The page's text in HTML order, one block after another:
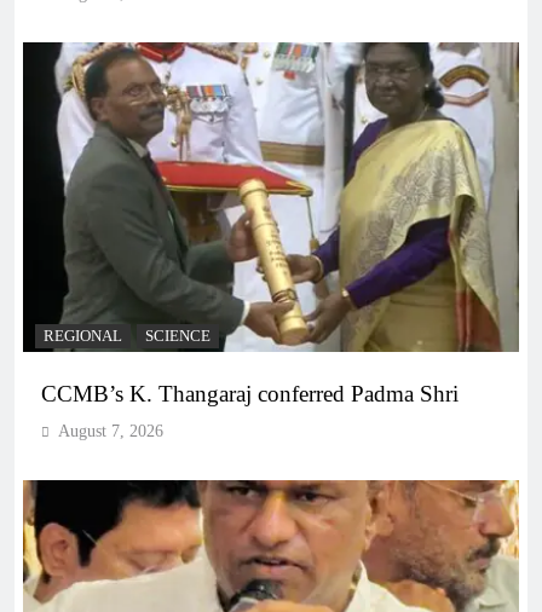
REGIONAL SCIENCE
CCMB’s K. Thangaraj conferred Padma Shri
August 7, 2026